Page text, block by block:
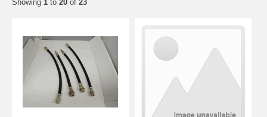
Showing 1 to 20 of 23